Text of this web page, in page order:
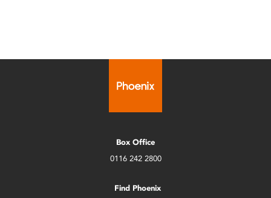
Box Office
0116 242 2800
Find Phoenix